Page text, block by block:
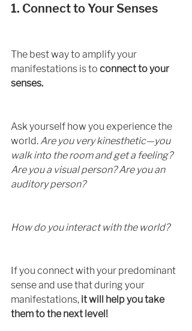
1. Connect to Your Senses
The best way to amplify your
manifestations is to connect to your
senses.
Ask yourself how you experience the
world. Are you very kinesthetic—you
walk into the room and get a feeling?
Are you a visual person? Are you an
auditory person?
How do you interact with the world?
If you connect with your predominant
sense and use that during your
manifestations, it will help you take
them to the next level!